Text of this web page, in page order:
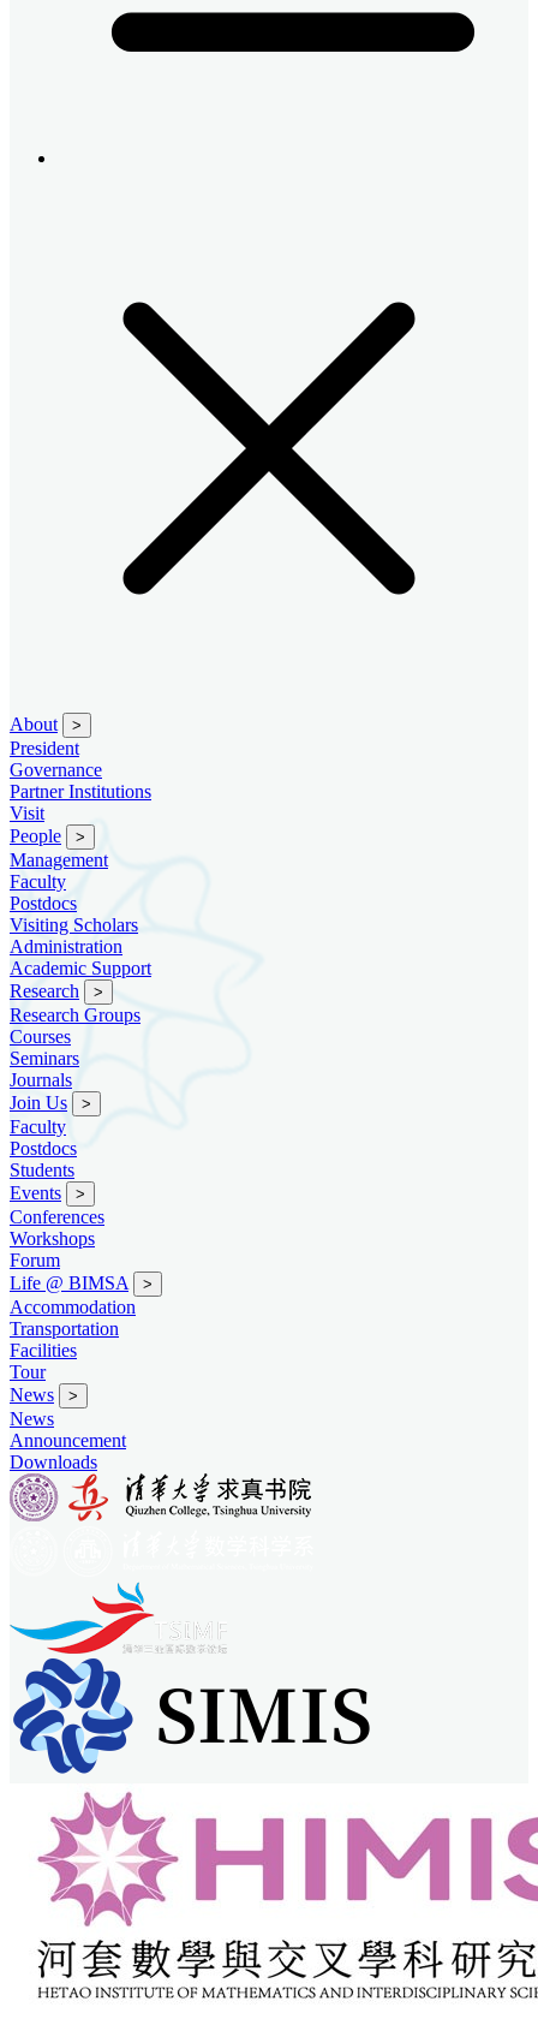
About >
President
Governance
Partner Institutions
Visit
People
>
Management
Faculty
Postdocs
Visiting Scholars
Administration
Academic Support
Research
>
Research Groups
Courses
Seminars
Journals
Join Us
>
Faculty
Postdocs
Students
Events
>
Conferences
Workshops
Forum
Life @ BIMSA
>
Accommodation
Transportation
Facilities
Tour
News
>
News
Announcement
Downloads